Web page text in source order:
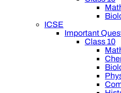
ICSE
Important
Class 10